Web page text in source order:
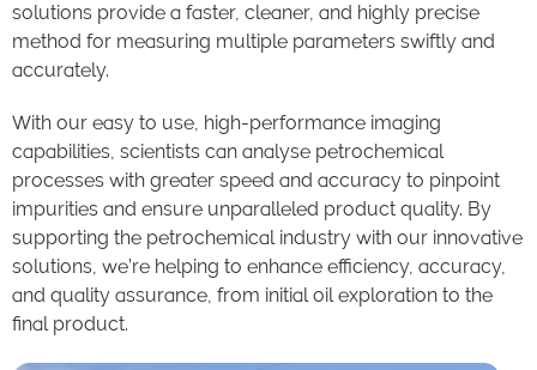
solutions provide a faster, cleaner, and highly precise
method for measuring multiple parameters swiftly and
accurately.
With our easy to use, high-performance imaging
capabilities, scientists can analyse petrochemical
processes with greater speed and accuracy to pinpoint
impurities and ensure unparalleled product quality. By
supporting the petrochemical industry with our innovative
solutions, we’re helping to enhance efficiency, accuracy,
and quality assurance, from initial oil exploration to the
final product.